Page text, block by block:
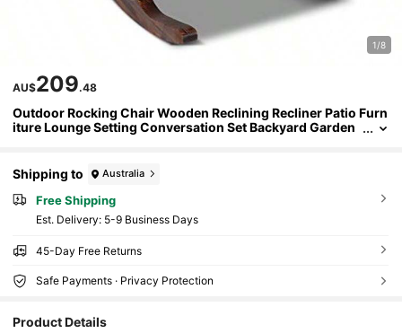
1/8
AU$209.48
Outdoor Rocking Chair Wooden Reclining Recliner Patio Furn
iture Lounge Setting Conversation Set Backyard Garden
Shipping to
Australia
Free Shipping
​Est. Delivery: 5-9 Business Days
45-Day Free Returns
Safe Payments · Privacy Protection
Product Details